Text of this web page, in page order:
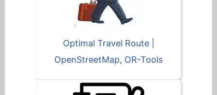
Optimal Travel Route |
OpenStreetMap, OR-Tools